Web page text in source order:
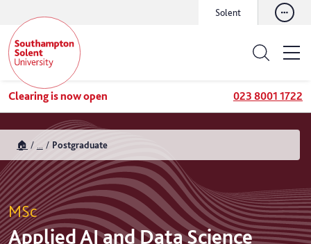
Solent
Clearing is now open 023 8001 1722
🏠 Postgraduate
MSc
Applied AI and Data Science